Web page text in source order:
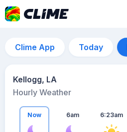
Clime App Today
Kellogg, LA
Hourly Weather
Now 6am 6:23am